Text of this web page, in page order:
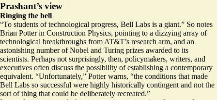
Prashant’s view
Ringing the bell
“To students of technological progress, Bell Labs is a giant.” So notes
Brian Potter in Construction Physics, pointing to a dizzying array of
technological breakthroughs from AT&T’s research arm, and an
astonishing number of Nobel and Turing prizes awarded to its
scientists. Perhaps not surprisingly, then, policymakers, writers, and
executives often discuss the possibility of establishing a contemporary
equivalent. “Unfortunately,” Potter warns, “the conditions that made
Bell Labs so successful were highly historically contingent and not the
sort of thing that could be deliberately recreated.”